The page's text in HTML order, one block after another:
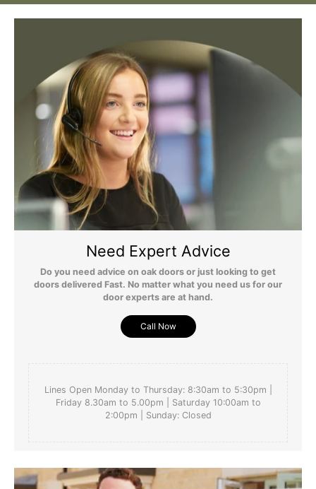
Still Have Questions?
Please Note: We are obliged to apply a shipping surcharge to
certain postcodes. Enter your postcode at the checkout to see if
any surcharges apply. Surcharges are applied on top of the Free
Delivery and also incur a longer lead time (5-10 days). If you have
any questions regarding surcharges, please call us on 01455 565
565 to find out more.
For more detailed delivery information see our
delivery page here
Need Expert Advice
Do you need advice on oak doors or just looking to get
doors delivered Fast. No matter what you need us for our
door experts are at hand.
Call Now
Lines Open Monday to Thursday: 8:30am to 5:30pm |
Friday 8.30am to 5.00pm | Saturday 10:00am to
2:00pm | Sunday: Closed